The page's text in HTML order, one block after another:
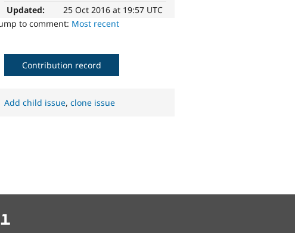
Updated:
25 Oct 2016 at 19:57 UTC
to comment: Most recent
Contribution record
Add child issue,clone issue